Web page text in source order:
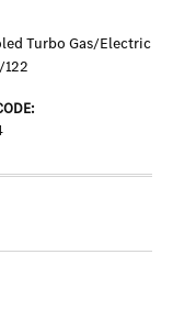
Turbo Gas/Electric